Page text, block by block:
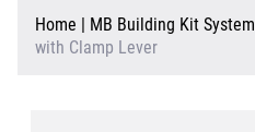
About Us
Products & Services
Home | MB Building Kit System
with Clamp Lever